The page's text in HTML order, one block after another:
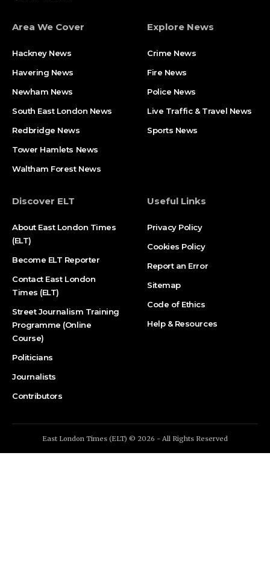
Area We Cover
Hackney News
Havering News
Newham News
South East London News
Redbridge News
Tower Hamlets News
Waltham Forest News
Explore News
Crime News​
Fire News
Police News
Live Traffic & Travel News
Sports News
Discover ELT
About East London Times
(ELT)
Become ELT Reporter
Contact East London
Times (ELT)
Street Journalism Training
Programme (Online
Course)
Politicians
Journalists
Contributors
Useful Links
Privacy Policy
Cookies Policy
Report an Error
Sitemap
Code of Ethics
Help & Resources
East London Times (ELT) © 2026 - All Rights Reserved